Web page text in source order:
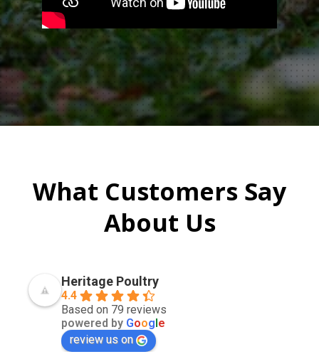
What Customers Say
About Us
Heritage Poultry
4.4
Based on 79 reviews
powered by Google
review us on